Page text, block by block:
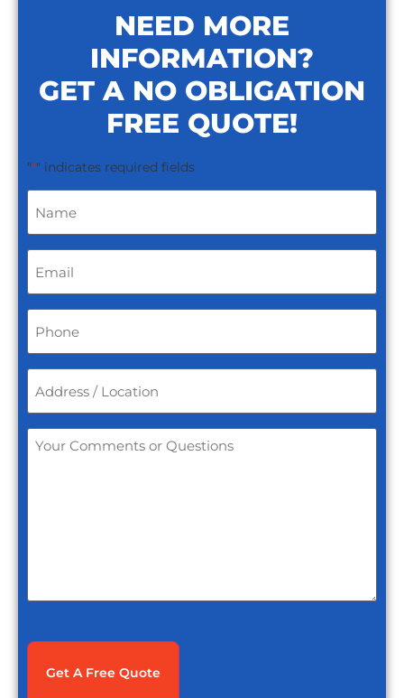
NEED MORE
INFORMATION?
GET A NO OBLIGATION
FREE QUOTE!
"*" indicates required fields
Name
Email
Phone
Address
*
Your
Comments